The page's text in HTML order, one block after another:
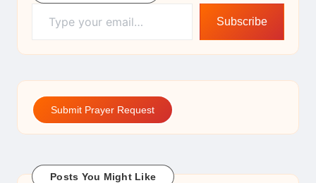
Type your email…
Subscribe
Submit Prayer Request
Posts You Might Like